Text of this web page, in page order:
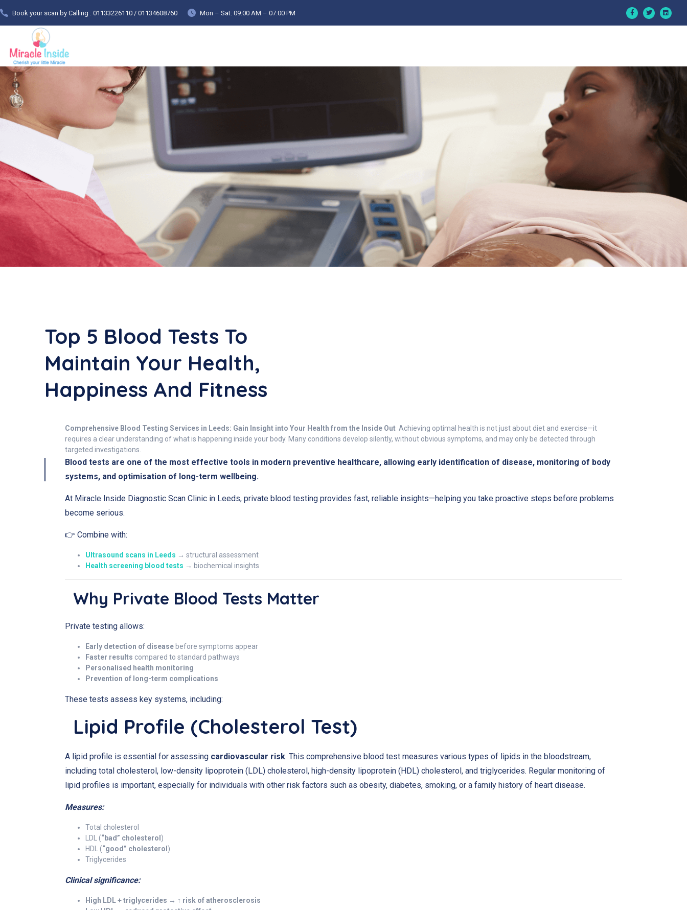
Book your scan by Calling : 01133226110 / 01134608760 Mon – Sat: 09:00 AM – 07:00 PM
Top 5 Blood Tests To
Maintain Your Health,
Happiness And Fitness
Comprehensive Blood Testing Services in Leeds: Gain Insight into Your Health from the Inside Out Achieving optimal health is not just about diet and exercise—it
requires a clear understanding of what is happening inside your body. Many conditions develop silently, without obvious symptoms, and may only be detected through
targeted investigations.
Blood tests are one of the most effective tools in modern preventive healthcare, allowing early identification of disease, monitoring of body
systems, and optimisation of long-term wellbeing.
At Miracle Inside Diagnostic Scan Clinic in Leeds, private blood testing provides fast, reliable insights—helping you take proactive steps before problems
become serious.
👉 Combine with:
Ultrasound scans in Leeds → structural assessment
Health screening blood tests → biochemical insights
Why Private Blood Tests Matter
Private testing allows:
Early detection of disease before symptoms appear
Faster results compared to standard pathways
Personalised health monitoring
Prevention of long-term complications
These tests assess key systems, including:
Lipid Profile (Cholesterol Test)
A lipid profile is essential for assessing cardiovascular risk. This comprehensive blood test measures various types of lipids in the bloodstream,
including total cholesterol, low-density lipoprotein (LDL) cholesterol, high-density lipoprotein (HDL) cholesterol, and triglycerides. Regular monitoring of
lipid profiles is important, especially for individuals with other risk factors such as obesity, diabetes, smoking, or a family history of heart disease.
Measures:
Total cholesterol
LDL (“bad” cholesterol )
HDL (“good” cholesterol )
Triglycerides
Clinical significance:
High LDL + triglycerides → ↑ risk of atherosclerosis